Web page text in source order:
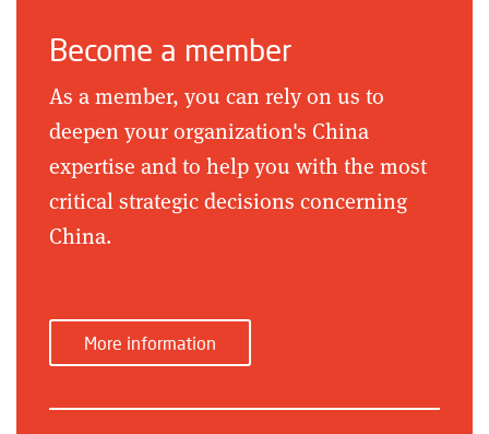
Become a member
As a member, you can rely on us to
deepen your organization's China
expertise and to help you with the most
critical strategic decisions concerning
China.
More information